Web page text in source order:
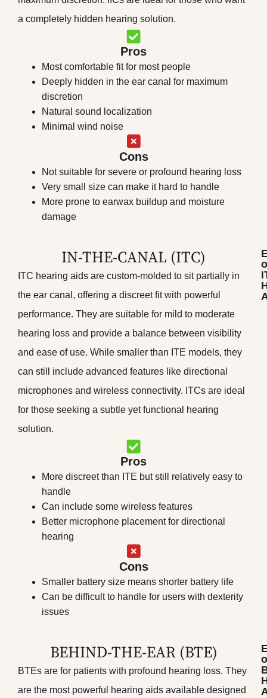
a completely hidden hearing solution.
Pros
Most comfortable fit for most people
Deeply hidden in the ear canal for maximum
discretion
Natural sound localization
Minimal wind noise
Cons
Not suitable for severe or profound hearing loss
Very small size can make it hard to handle
More prone to earwax buildup and moisture
damage
IN-THE-CANAL (ITC)
ITC hearing aids are custom-molded to sit partially in
the ear canal, offering a discreet fit with powerful
performance. They are suitable for mild to moderate
hearing loss and provide a balance between visibility
and ease of use. While smaller than ITE models, they
can still include advanced features like directional
microphones and wireless connectivity. ITCs are ideal
for those seeking a subtle yet functional hearing
solution.
Pros
More discreet than ITE but still relatively easy to
handle
Can include some wireless features
Better microphone placement for directional
hearing
Cons
Smaller battery size means shorter battery life
Can be difficult to handle for users with dexterity
issues
BEHIND-THE-EAR (BTE)​
BTEs are for patients with profound hearing loss. They
are the most powerful hearing aids available designed